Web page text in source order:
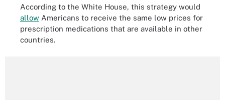
According to the White House, this strategy would
allow Americans to receive the same low prices for
prescription medications that are available in other
countries.